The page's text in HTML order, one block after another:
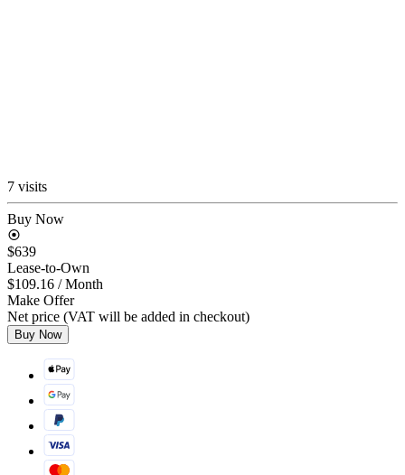
7 visits
Buy Now
$639
Lease-to-Own
$109.16 / Month
Make Offer
Net price (VAT will be added in checkout)
Buy Now